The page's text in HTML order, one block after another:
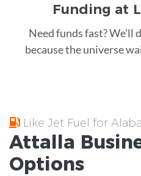
Funding at
Need funds fast?
because the universe
Like Jet Fuel for
Attalla
Options